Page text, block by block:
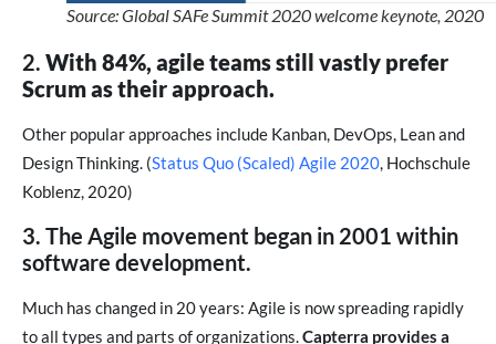
Source: Global SAFe Summit 2020 welcome keynote, 2020
2. With 84%, agile teams still vastly prefer
Scrum as their approach.
Other popular approaches include Kanban, DevOps, Lean and
Design Thinking. (Status Quo (Scaled) Agile 2020, Hochschule
Koblenz, 2020)
3. The Agile movement began in 2001 within
software development.
Much has changed in 20 years: Agile is now spreading rapidly
to all types and parts of organizations.Capterra provides a